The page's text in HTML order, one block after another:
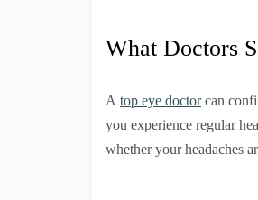
What Doctors
A top eye doctorcan
you experience regular
whether your headaches